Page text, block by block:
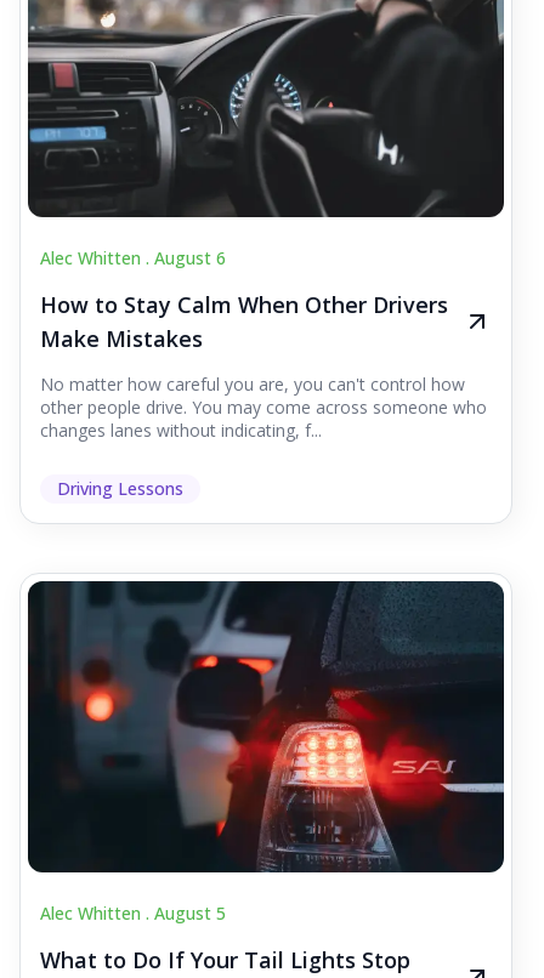
Alec Whitten . August 6
How to Stay Calm When Other Drivers
Make Mistakes
No matter how careful you are, you can't control how
other people drive. You may come across someone who
changes lanes without indicating, f...
Driving Lessons
Alec Whitten . August 5
What to Do If Your Tail Lights Stop